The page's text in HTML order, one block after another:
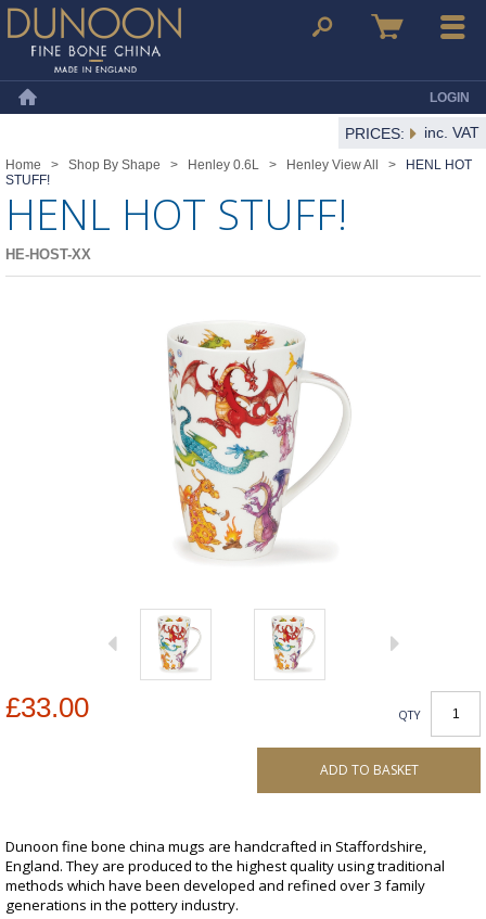
Dunoon Mugs Search Basket Menu
LOGIN
PRICES: inc. VAT
Home > Shop By Shape > Henley 0.6L > Henley View All >
HENL HOT
STUFF!
HENL HOT STUFF!
HE-HOST-XX
£33.00 QTY
ADD TO BASKET
Dunoon fine bone china mugs are handcrafted in Staffordshire,
England. They are produced to the highest quality using traditional
methods which have been developed and refined over 3 family
generations in the pottery industry.